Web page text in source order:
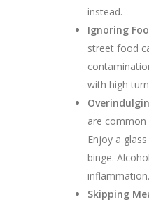
instead.
Ignoring
street food
with high
are common
Enjoy a
binge.
inflammation.
Skipping